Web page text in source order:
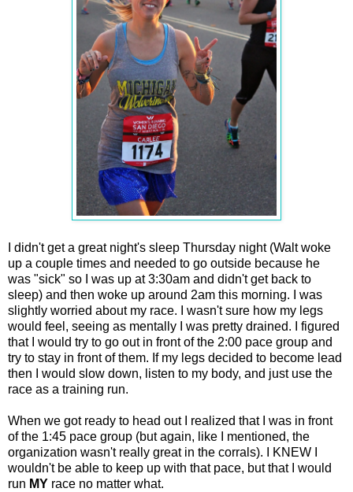
I didn't get a great night's sleep Thursday night (Walt woke
up a couple times and needed to go outside because he
was "sick" so I was up at 3:30am and didn't get back to
sleep) and then woke up around 2am this morning. I was
slightly worried about my race. I wasn't sure how my legs
would feel, seeing as mentally I was pretty drained. I figured
that I would try to go out in front of the 2:00 pace group and
try to stay in front of them. If my legs decided to become lead
then I would slow down, listen to my body, and just use the
race as a training run.
When we got ready to head out I realized that I was in front
of the 1:45 pace group (but again, like I mentioned, the
organization wasn't really great in the corrals). I KNEW I
wouldn't be able to keep up with that pace, but that I would
run MY race no matter what.